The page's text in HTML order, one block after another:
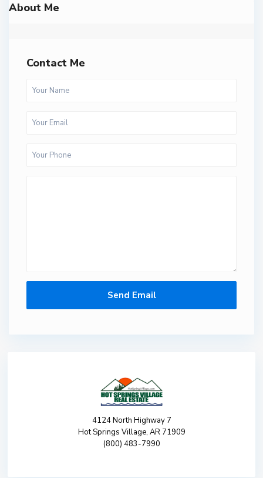
About Me
Contact Me
4124 North Highway 7
Hot Springs Village, AR 71909
(800) 483-7990